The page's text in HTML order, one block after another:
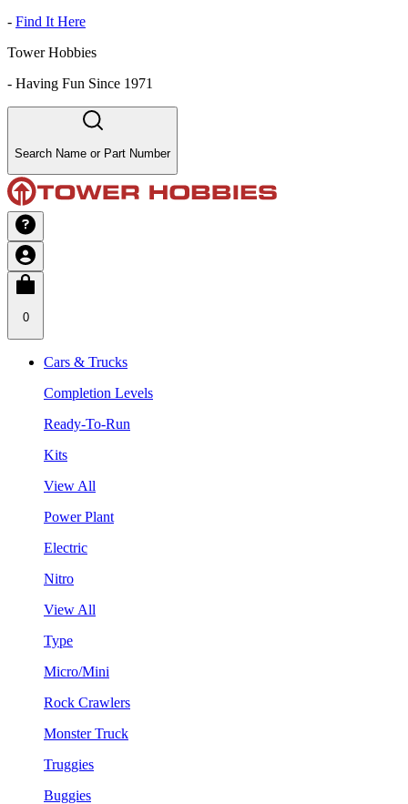
- Find It Here
Tower Hobbies
- Having Fun Since 1971
Search Name or Part Number
0
Cars & Trucks
Completion Levels
Ready-To-Run
Kits
View All
Power Plant
Electric
Nitro
View All
Type
Micro/Mini
Rock Crawlers
Monster Truck
Truggies
Buggies